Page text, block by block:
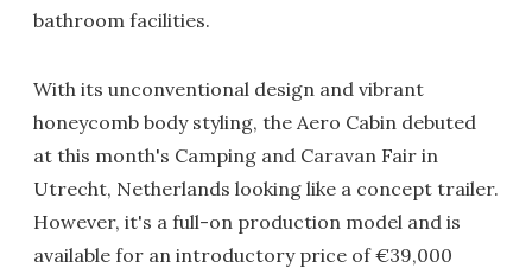
bathroom facilities.
With its unconventional design and vibrant
honeycomb body styling, the Aero Cabin debuted
at this month's Camping and Caravan Fair in
Utrecht, Netherlands looking like a concept trailer.
However, it's a full-on production model and is
available for an introductory price of €39,000